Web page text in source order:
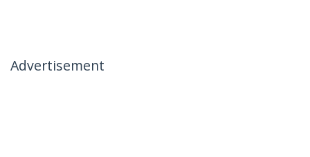
Advertisement